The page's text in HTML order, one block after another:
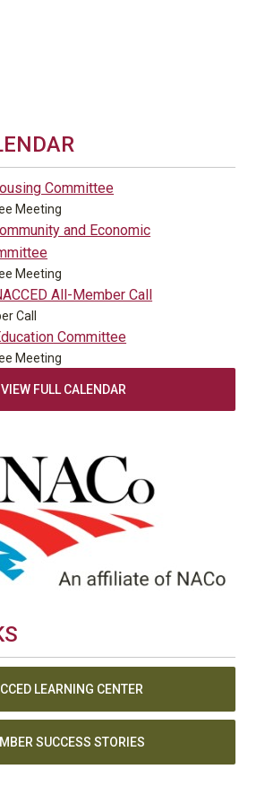
Committee
Meeting
and Economic
Meeting
All-Member Call
Call
Committee
Meeting
VIEW FULL CALENDAR
LEARNING CENTER
SUCCESS STORIES